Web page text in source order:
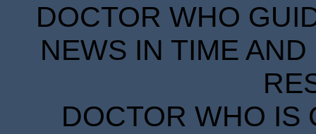
DOCTOR WHO
NEWS IN TIME
DOCTOR WHO IS